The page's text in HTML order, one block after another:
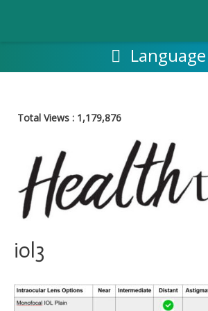
Language
Total Views : 1,179,876
iol3